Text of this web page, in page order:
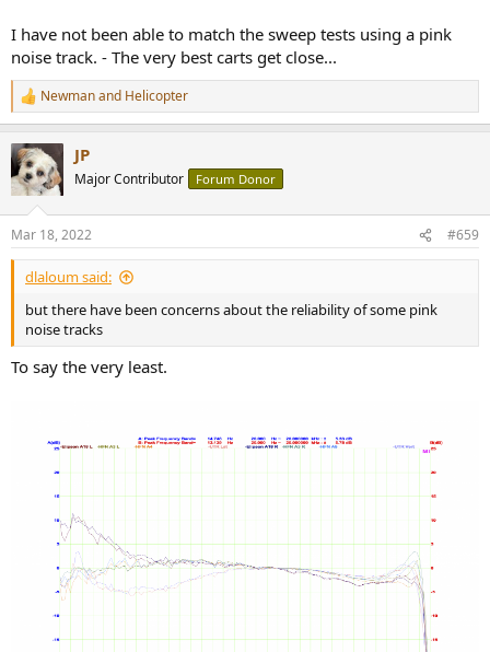
I have not been able to match the sweep tests using a pink
noise track. - The very best carts get close...
R
e
c
t
i
s
:
Newmanand Helicopter
JP
Major Contributor Forum Donor
Mar 18, 2022 #659
dlaloum said:
but there have been concerns about the reliability of some pink
noise tracks
To say the very least.